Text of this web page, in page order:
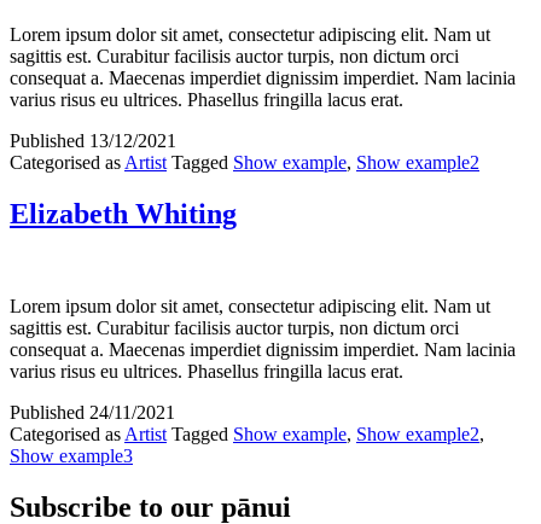
Lorem ipsum dolor sit amet, consectetur adipiscing elit. Nam ut
sagittis est. Curabitur facilisis auctor turpis, non dictum orci
consequat a. Maecenas imperdiet dignissim imperdiet. Nam lacinia
varius risus eu ultrices. Phasellus fringilla lacus erat.
Published 13/12/2021
Categorised as Artist Tagged Show example, Show example2
Elizabeth Whiting
Lorem ipsum dolor sit amet, consectetur adipiscing elit. Nam ut
sagittis est. Curabitur facilisis auctor turpis, non dictum orci
consequat a. Maecenas imperdiet dignissim imperdiet. Nam lacinia
varius risus eu ultrices. Phasellus fringilla lacus erat.
Published 24/11/2021
Categorised as Artist Tagged Show example, Show example2,
Show example3
Subscribe to our pānui